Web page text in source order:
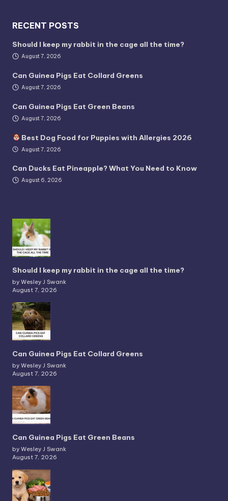
RECENT POSTS
Should I keep my rabbit in the cage all the time?
August 7, 2026
Can Guinea Pigs Eat Collard Greens
August 7, 2026
Can Guinea Pigs Eat Green Beans
August 7, 2026
Best Dog Food for Puppies with Allergies 2026
August 7, 2026
Can Ducks Eat Pineapple? What You Need to Know
August 6, 2026
Should I keep my rabbit in the cage all the time?
by Wesley J Swank
August 7, 2026
Can Guinea Pigs Eat Collard Greens
by Wesley J Swank
August 7, 2026
Can Guinea Pigs Eat Green Beans
by Wesley J Swank
August 7, 2026